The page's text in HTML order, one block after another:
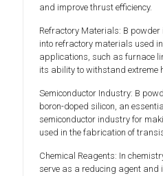
and improve thrust efficiency.
Refractory Materials: B
into refractory materials used
applications, such as furnace
its ability to withstand extreme
Semiconductor Industry: B
boron-doped silicon, an
semiconductor industry for
used in the fabrication of
Chemical Reagents: In
serve as a reducing agent and